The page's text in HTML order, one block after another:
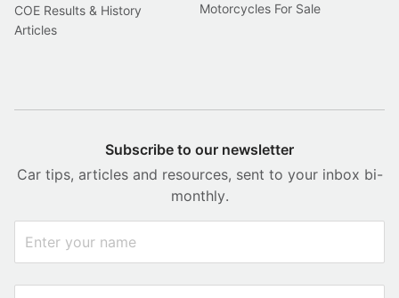
COE Results & History
Articles
Motorcycles For Sale
Subscribe to our newsletter
Car tips, articles and resources, sent to your inbox bi-
monthly.